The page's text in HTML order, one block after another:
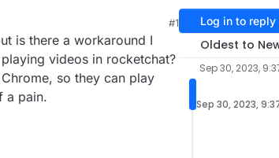
#1
is there a workaround I
videos in rocketchat?
so they can play
a pain.
Log in to reply
Oldest to
Sep 30, 2023,
Sep 30, 2023,